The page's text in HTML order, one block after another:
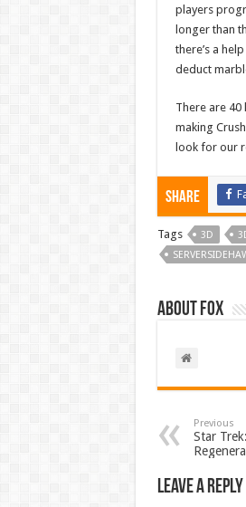
players
longer than
there’s a
deduct
There are
making
look for our
Share
Tags 3D
About Fox
Previous
Star
Leave a Reply